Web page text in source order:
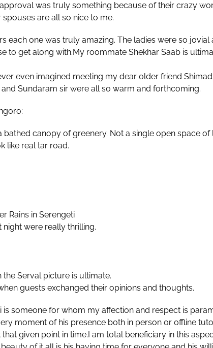
was truly something because of their crazy
are all so nice to me.
each one was truly amazing. The ladies were so
to get along with.My roommate Shekhar Saab is
even imagined meeting my dear older friend
Sundaram sir were all so warm and forthcoming.
bathed canopy of greenery. Not a single open space
like real tar road.
Rains in Serengeti
night were really thrilling.
Serval picture is ultimate.
guests exchanged their opinions and thoughts.
someone for whom my affection and respect is
moment of his presence both in person or offline
given point in time.I am total beneficiary in this